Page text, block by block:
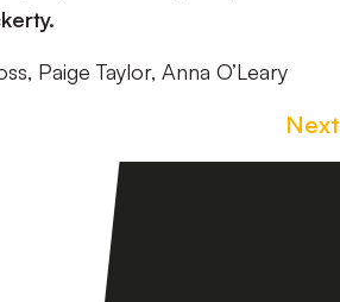
Paige Taylor, Anna O’Leary
Next